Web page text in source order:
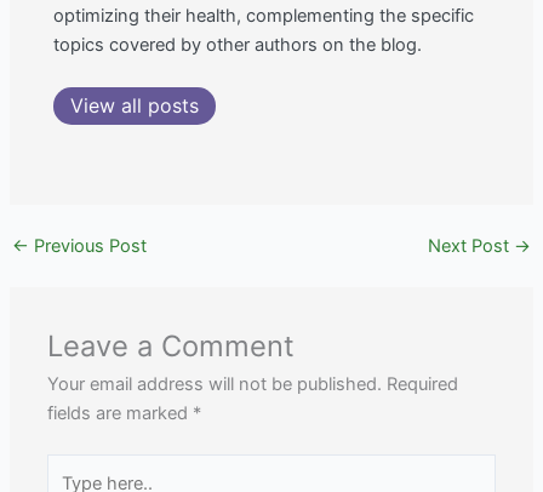
optimizing their health, complementing the specific
topics covered by other authors on the blog.
View all posts
← Previous Post Next Post →
Leave a Comment
Your email address will not be published. Required
fields are marked *